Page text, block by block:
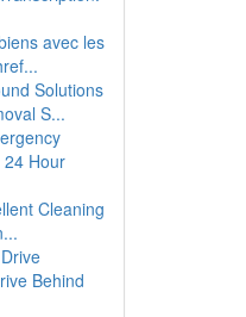
avec les
Solutions
S...
Hour
Cleaning
Behind